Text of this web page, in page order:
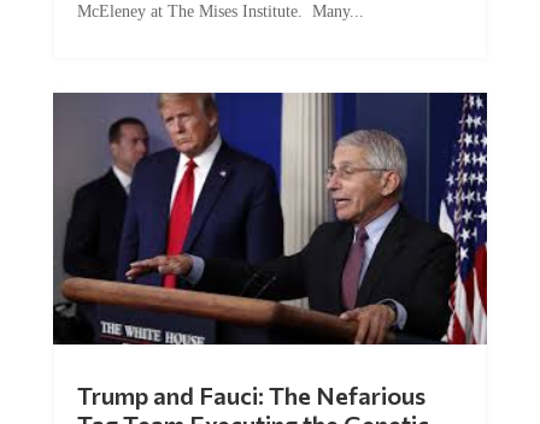
McEleney at The Mises Institute. Many...
Trump and Fauci: The Nefarious